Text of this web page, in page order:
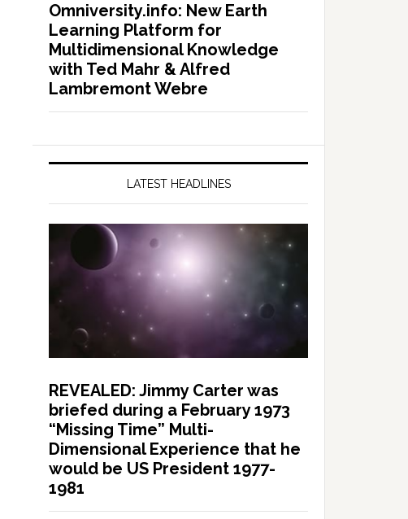
Omniversity.info: New Earth
Learning Platform for
Multidimensional Knowledge
with Ted Mahr & Alfred
Lambremont Webre
LATEST HEADLINES
REVEALED: Jimmy Carter was
briefed during a February 1973
“Missing Time” Multi-
Dimensional Experience that he
would be US President 1977-
1981